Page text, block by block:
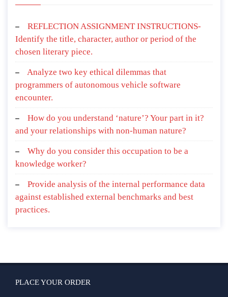
REFLECTION ASSIGNMENT INSTRUCTIONS-
Identify the title, character, author or period of the
chosen literary piece.
Analyze two key ethical dilemmas that
programmers of autonomous vehicle software
encounter.
How do you understand ‘nature’? Your part in it?
and your relationships with non-human nature?
Why do you consider this occupation to be a
knowledge worker?
Provide analysis of the internal performance data
against established external benchmarks and best
practices.
PLACE YOUR ORDER